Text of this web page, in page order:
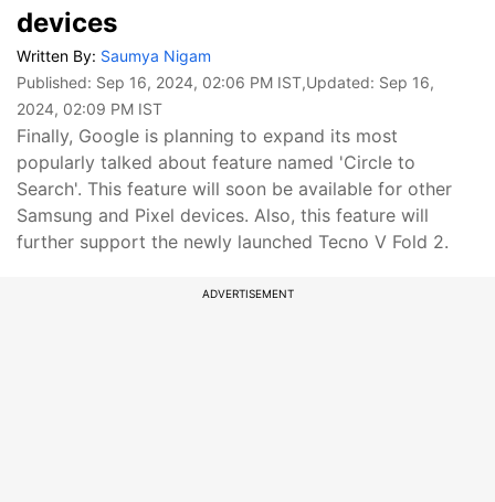
devices
Written By: Saumya Nigam
Published: Sep 16, 2024, 02:06 PM IST,Updated: Sep 16,
2024, 02:09 PM IST
Finally, Google is planning to expand its most
popularly talked about feature named 'Circle to
Search'. This feature will soon be available for other
Samsung and Pixel devices. Also, this feature will
further support the newly launched Tecno V Fold 2.
ADVERTISEMENT